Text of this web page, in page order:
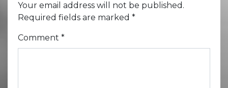
Your email address will not be published.
Required fields are marked *
Comment *